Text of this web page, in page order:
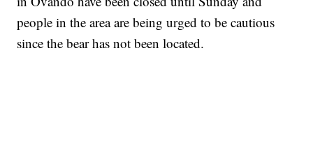
people in the area are being urged to be cautious
since the bear has not been located.